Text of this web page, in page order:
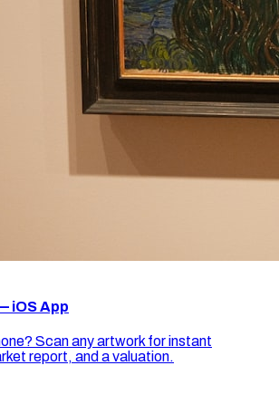
iOS App
Scan any artwork for instant
report, and a valuation.